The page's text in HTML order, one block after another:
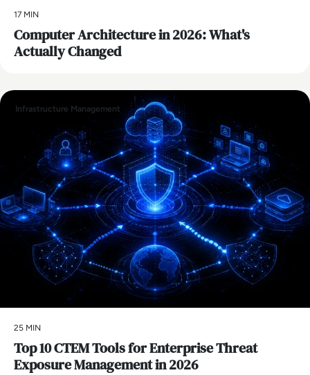
17 MIN
Computer Architecture in 2026: What's
Actually Changed
Infrastructure Management
25 MIN
Top 10 CTEM Tools for Enterprise Threat
Exposure Management in 2026